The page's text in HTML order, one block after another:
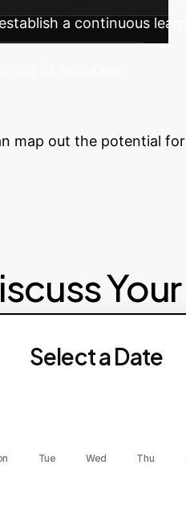
a continuous
map out the potential
Select a Date
Tue Wed Thu